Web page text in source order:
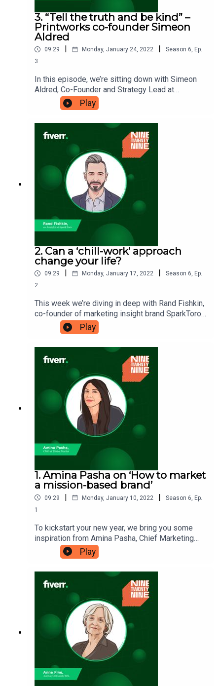
3. “Tell the truth and be kind” –
Printworks co-founder Simeon
Aldred
09:29 Monday, January 24, 2022 Season 6, Ep.
3
In this episode, we’re sitting down with Simeon
Aldred, Co-Founder and Strategy Lead at
Vibration Group and Broadwick Live, the company
that owns iconic London nightlife venue
Printworks. Simeon is here to tell us about the
journey and the driving force behind the
companies, and how his motto of ‘tell the truth
and be kind’ has allowed him to
succeed. Ninetwentynine is a Fiverr.com podcast.
Play
2. Can a ‘chill-work’ approach
change your life?
09:29 Monday, January 17, 2022 Season 6, Ep.
2
This week we’re diving in deep with Rand Fishkin,
co-founder of marketing insight brand SparkToro.
Rand is sharing the ‘chill-work’ approach that he
and co-founder Casey Henry take in their lives.
Will their approach and business model help you
find the balance you crave? Ninetwentynine is
a Fiverr.com podcast.
Play
1. Amina Pasha on ‘How to market
a mission-based brand’
09:29 | Monday, January 10, 2022 | Season 6 Ep.
1
To kickstart your new year, we bring you some
inspiration from Amina Pasha, Chief Marketing
Officer at the online marketplace, Thrive Market.
Amina is passionate about Thrive’s mission and
based around something that you deeply care for.
Will you take a slice of Amina’s enthusiasm for
your own week ahead? Ninetwentynine is
a Fiverr.com podcast.
Play